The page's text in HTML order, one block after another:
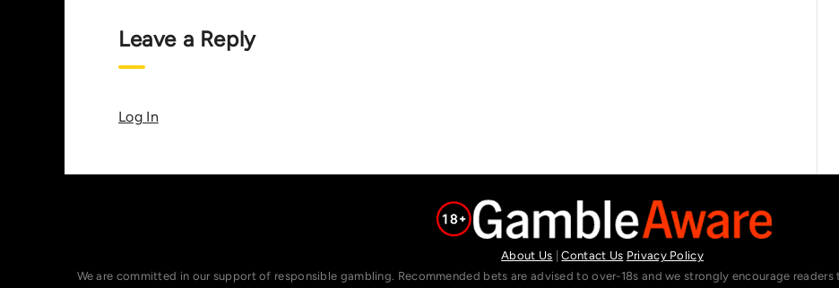
Leave a Reply
Log In
About Us |Contact Us Privacy Policy
We are committed in our support of responsible gambling. Recommended bets are advised to over-18s and we strongly encourage